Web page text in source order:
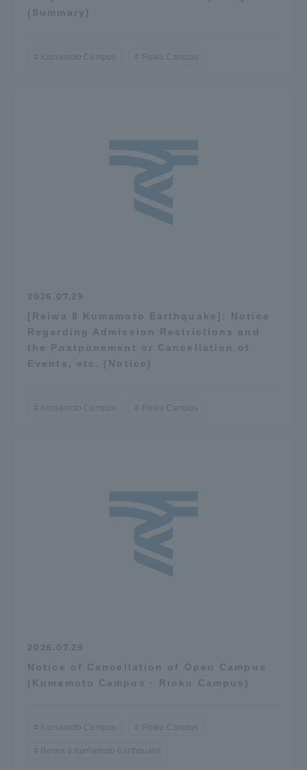
(Summary)
Kumamoto Campus Rinku Campus
2026.07.29
[Reiwa 8 Kumamoto Earthquake]: Notice
Regarding Admission Restrictions and
the Postponement or Cancellation of
Events, etc. (Notice)
Kumamoto Campus Rinku Campus
2026.07.29
Notice of Cancellation of Open Campus
(Kumamoto Campus · Rinku Campus)
Kumamoto Campus Rinku Campus
Reiwa 8 Kumamoto Earthquake
Three Key Policies
and Staff